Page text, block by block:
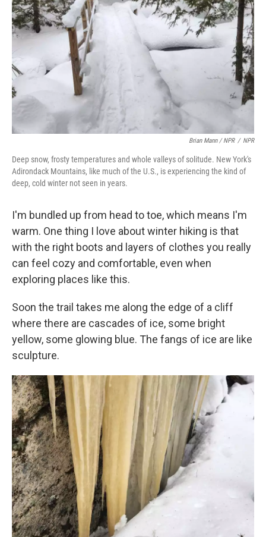
Brian Mann / NPR / NPR
Deep snow, frosty temperatures and whole valleys of solitude. New York's
Adirondack Mountains, like much of the U.S., is experiencing the kind of
deep, cold winter not seen in years.
I'm bundled up from head to toe, which means I'm
warm. One thing I love about winter hiking is that
with the right boots and layers of clothes you really
can feel cozy and comfortable, even when
exploring places like this.
Soon the trail takes me along the edge of a cliff
where there are cascades of ice, some bright
yellow, some glowing blue. The fangs of ice are like
sculpture.